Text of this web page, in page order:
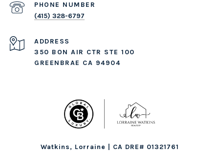
PHONE NUMBER
(415) 328-6797
ADDRESS
350 BON AIR CTR STE 100
GREENBRAE CA 94904
Watkins, Lorraine | CA DRE# 01321761